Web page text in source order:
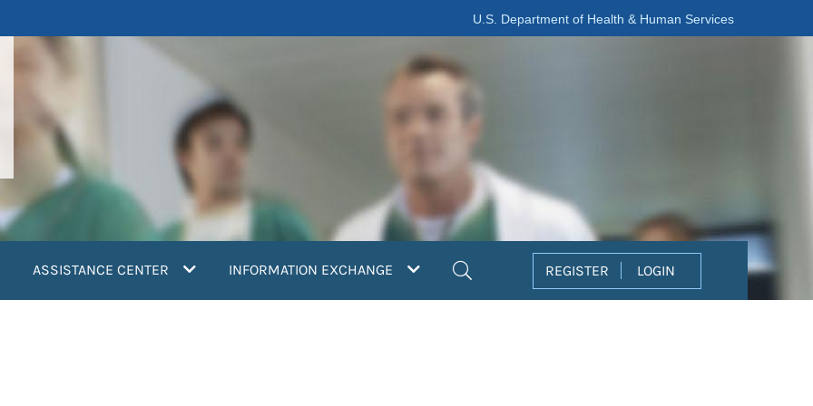
U.S. Department of Health & Human Services
ASSISTANCE CENTER INFORMATION EXCHANGE REGISTER LOGIN